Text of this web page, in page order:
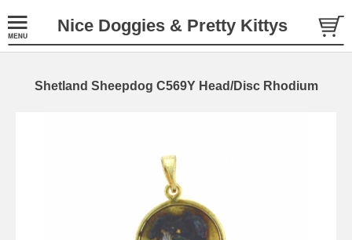
Nice Doggies & Pretty Kittys
Shetland Sheepdog C569Y Head/Disc Rhodium